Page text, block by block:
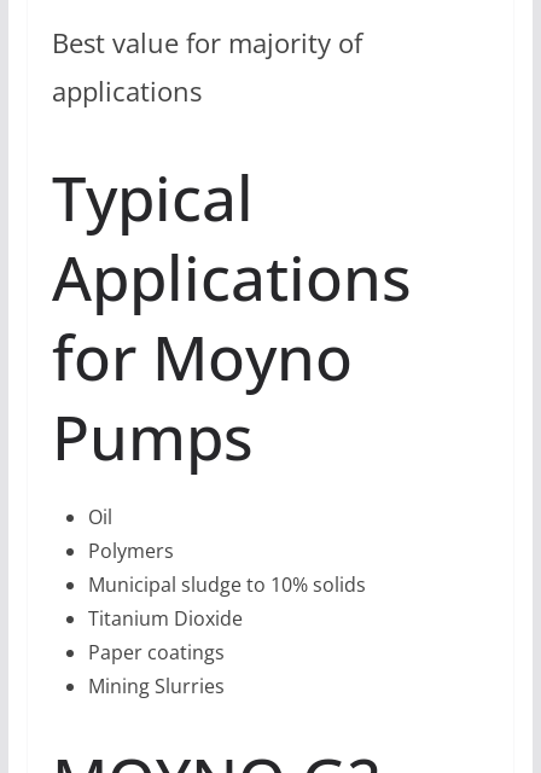
Best value for majority of
applications
Typical
Applications
for Moyno
Pumps
Oil
Polymers
Municipal sludge to 10% solids
Titanium Dioxide
Paper coatings
Mining Slurries